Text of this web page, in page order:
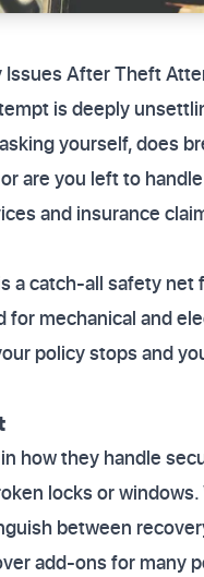
After Theft
is deeply
yourself, does
are you left to
and insurance
a catch-all safety
mechanical and
policy stops and
how they handle
locks or
between
add-ons for many